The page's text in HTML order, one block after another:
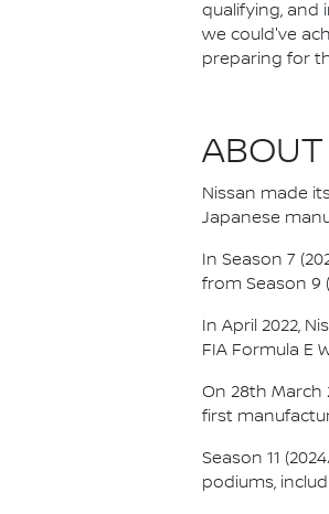
qualifying, and
we could've
preparing for
ABOUT
Nissan made
Japanese
In Season 7
from Season 9
In April 2022,
FIA Formula E
On 28th March
first
Season 11
podiums,